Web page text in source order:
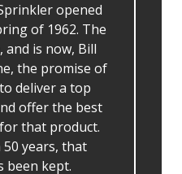
opened
of 1962. The
and is now, Bill
the promise of
deliver a top
offer the best
that product.
years, that
been kept.